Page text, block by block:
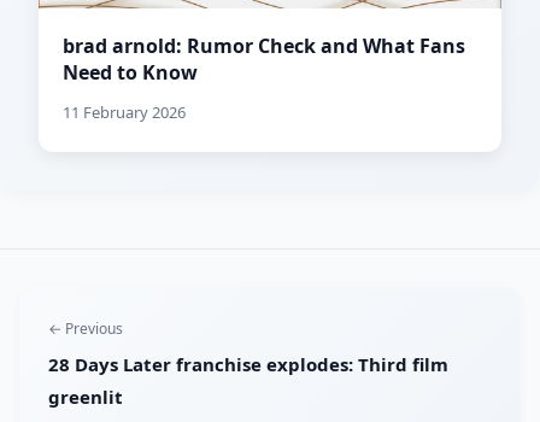
brad arnold: Rumor Check and What Fans
Need to Know
11 February 2026
← Previous
28 Days Later franchise explodes: Third film
greenlit